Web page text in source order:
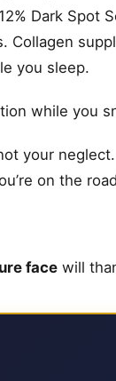
Dark Spot
Collagen
you sleep.
while you
your
on the
face will